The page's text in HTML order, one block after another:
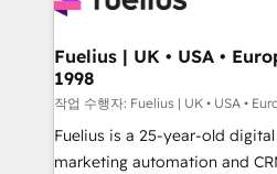
framework, meaning we've
HubSpot and vetted by the
can support public sector
other ones listed in our profile. Our
HubSpot implementation - HubSpot CMS website
Fuelius | UK • USA •
1998
작업 수행자: Fuelius | UK • USA •
Fuelius is a 25-year-old
marketing automation and CRM